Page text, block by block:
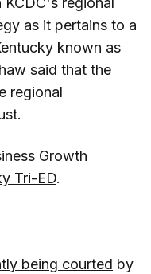
as it pertains to a
known as
said that the
regional
Growth
Tri-ED.
being courted by